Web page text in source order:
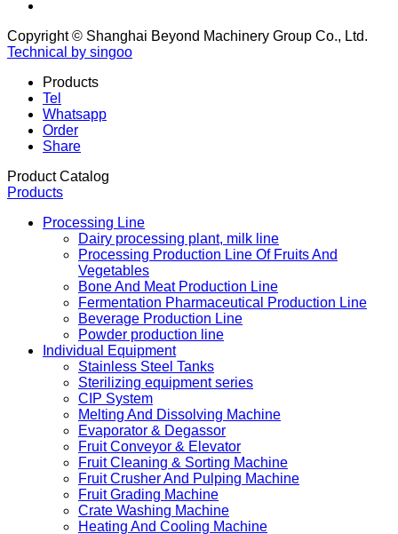
Copyright © Shanghai Beyond Machinery Group Co., Ltd.
Technical by singoo
Products
Tel
Whatsapp
Order
Share
Product Catalog
Products
Processing Line
Dairy processing plant, milk line
Processing Production Line Of Fruits And
Vegetables
Bone And Meat Production Line
Fermentation Pharmaceutical Production Line
Beverage Production Line
Powder production line
Individual Equipment
Stainless Steel Tanks
Sterilizing equipment series
CIP System
Melting And Dissolving Machine
Evaporator & Degassor
Fruit Conveyor & Elevator
Fruit Cleaning & Sorting Machine
Fruit Crusher And Pulping Machine
Fruit Grading Machine
Crate Washing Machine
Heating And Cooling Machine